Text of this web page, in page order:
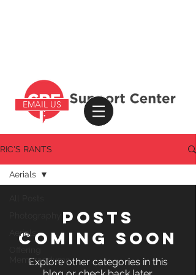
EMAIL US
RIC'S RANTS
Aerials
Memorandums
Aerials
Posts
Coming Soon
Explore other categories in this